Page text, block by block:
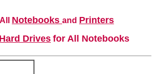
Notebooks and Printers
Hard Drives for All Notebooks